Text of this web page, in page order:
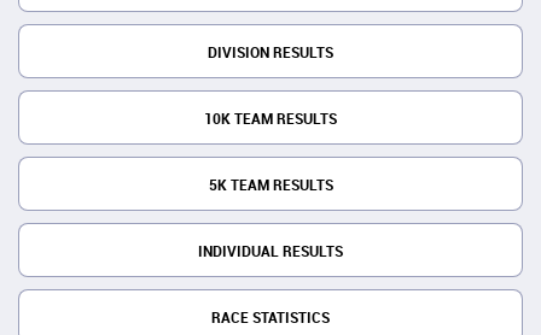
DIVISION RESULTS
10K TEAM RESULTS
5K TEAM RESULTS
INDIVIDUAL RESULTS
RACE STATISTICS